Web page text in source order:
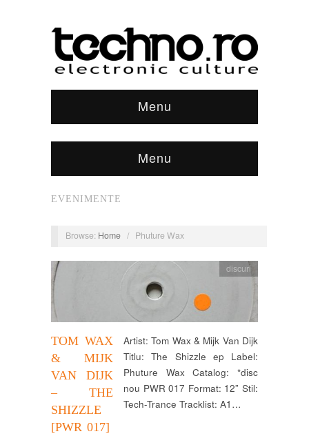
Menu
Menu
EVENIMENTE
Browse: Home / Phuture Wax
TOM WAX
& MIJK
VAN DIJK
– THE
SHIZZLE
[PWR 017]
discuri
Artist: Tom Wax & Mijk Van Dijk
Titlu: The Shizzle ep Label:
Phuture Wax Catalog: *disc
nou PWR 017 Format: 12” Stil:
Tech-Trance Tracklist: A1…